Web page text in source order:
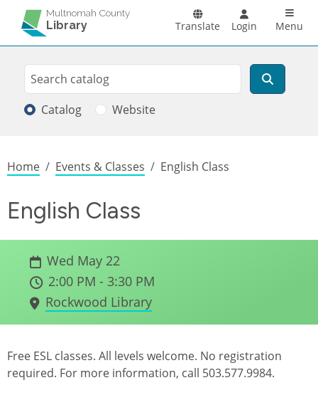
Skip to main content
Multnomah County
Library Translate Login Menu
Search
Search
Catalog Website
Breadcrumb
Home Events & Classes English Class
English Class
Wed May 22
2:00 PM - 3:30 PM
Rockwood Library
Free ESL classes. All levels welcome. No registration
required. For more information, call 503.577.9984.